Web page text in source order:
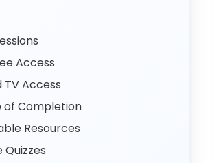
Access
TV Access
Completion
Resources